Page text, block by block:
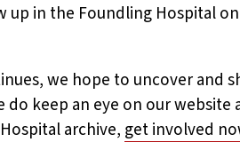
in the Foundling Hospital
we hope to uncover and
keep an eye on our website
archive, get involved